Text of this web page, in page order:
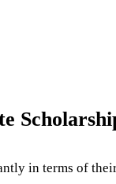
in terms of